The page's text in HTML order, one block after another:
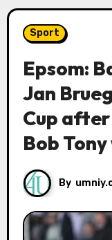
Sport
Epsom:
Jan
Cup after
Bob
By